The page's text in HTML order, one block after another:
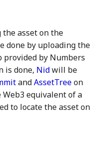
16 June 2023
23 June 2023
30 June 2023
7 July 2023
7 June 2024
14 June 2024
21 June 2024
28 June 2024
6 Jun 2025
13 Jun 2025
20 Jun 2025
27 Jun 2025
29 May 2026
5 June 2026
12 Jun 2026
19 Jun 2026
asset on the
done by uploading the
provided by Numbers
is done, Nidwill be
andAssetTreeon
equivalent of a
to locate the asset on